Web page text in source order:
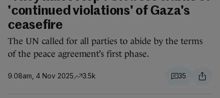
'continued violations' of Gaza's
ceasefire
The UN called for all parties to abide by the terms
of the peace agreement’s first phase.
9.08am, 4 Nov 2025 3.5k 35